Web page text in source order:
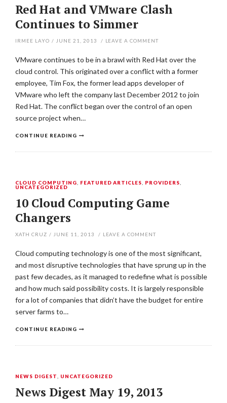
Red Hat and VMware Clash
Continues to Simmer
IRMEE LAYO / JUNE 21, 2013 / LEAVE A COMMENT
VMware continues to be in a brawl with Red Hat over the
cloud control. This originated over a conflict with a former
employee, Tim Fox, the former lead apps developer of
VMware who left the company last December 2012 to join
Red Hat. The conflict began over the control of an open
source project when…
CONTINUE READING
CLOUD COMPUTING FEATURED ARTICLES PROVIDERS
UNCATEGORIZED
10 Cloud Computing Game
Changers
XATH CRUZ / JUNE 11, 2013 / LEAVE A COMMENT
Cloud computing technology is one of the most significant,
and most disruptive technologies that have sprung up in the
past few decades, as it managed to redefine what is possible
and how much said possibility costs. It is largely responsible
for a lot of companies that didn’t have the budget for entire
server farms to…
CONTINUE READING
NEWS DIGEST UNCATEGORIZED
News Digest May 19, 2013